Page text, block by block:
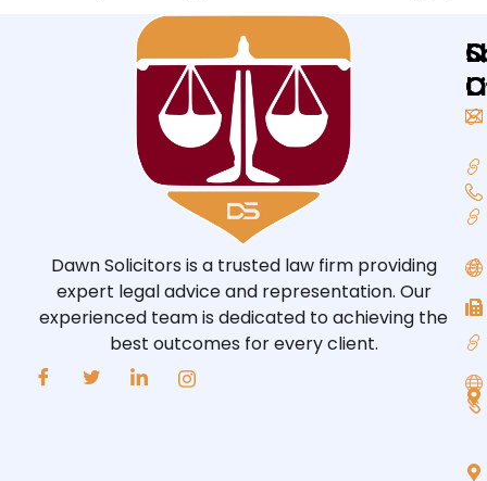
Dawn Solicitors is a trusted law firm providing
expert legal advice and representation. Our
experienced team is dedicated to achieving the
best outcomes for every client.